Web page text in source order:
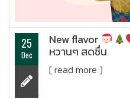
25
Dec
New flavor
หวานๆ สดชื่น
[ read more ]